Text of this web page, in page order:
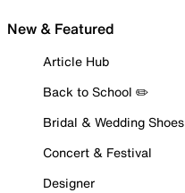
New & Featured
Article Hub
Back to School ✏️
Bridal & Wedding Shoes
Concert & Festival
Designer